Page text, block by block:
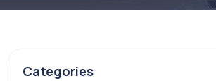
Categories